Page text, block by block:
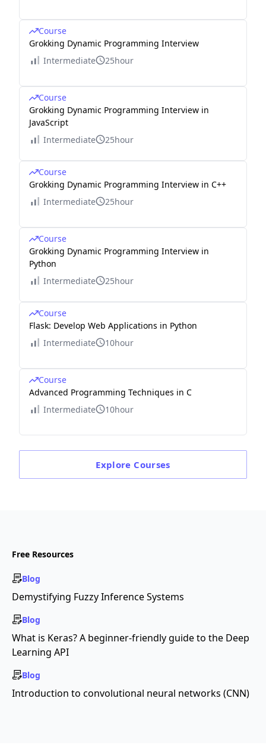
Course
Grokking Dynamic Programming Interview
Intermediate
25hour
Course
Grokking Dynamic Programming Interview in
JavaScript
Intermediate
25hour
Course
Grokking Dynamic Programming Interview in C++
Intermediate
25hour
Course
Grokking Dynamic Programming Interview in
Python
Intermediate
25hour
Course
Flask: Develop Web Applications in Python
Intermediate
10hour
Course
Advanced Programming Techniques in C
Intermediate
10hour
Explore Courses
Free Resources
Blog
Demystifying Fuzzy Inference Systems
Blog
What is Keras? A beginner-friendly guide to the Deep
Learning API
Blog
Introduction to convolutional neural networks (CNN)